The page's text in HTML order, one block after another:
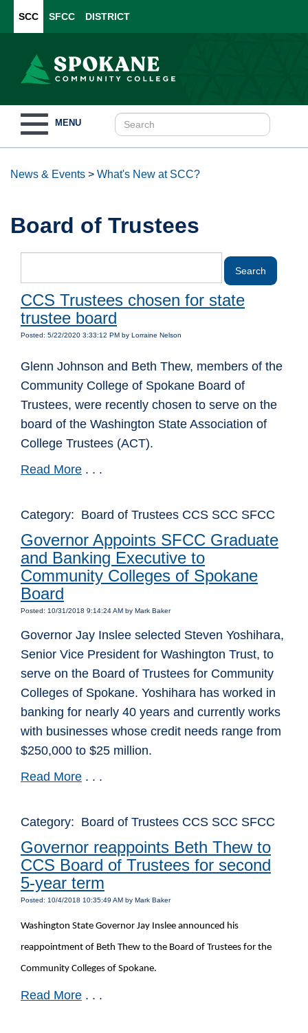
SCC SFCC DISTRICT
navigation
MENU
News & Events > What's New at SCC?
Board of Trustees
CCS Trustees chosen for state
trustee board
Posted: 5/22/2020 3:33:12 PM by Lorraine Nelson
Glenn Johnson and Beth Thew, members of the
Community College of Spokane Board of
Trustees, were recently chosen to serve on the
board of the Washington State Association of
College Trustees (ACT).
Read More . . .
Category: Board of Trustees CCS SCC SFCC
Governor Appoints SFCC Graduate
and Banking Executive to
Community Colleges of Spokane
Board
Posted: 10/31/2018 9:14:24 AM by Mark Baker
Governor Jay Inslee selected Steven Yoshihara,
Senior Vice President for Washington Trust, to
serve on the Board of Trustees for Community
Colleges of Spokane. Yoshihara has worked in
banking for nearly 40 years and currently works
with businesses whose credit needs range from
$250,000 to $25 million.
Read More . . .
Category: Board of Trustees CCS SCC SFCC
Governor reappoints Beth Thew to
CCS Board of Trustees for second
5-year term
Posted: 10/4/2018 10:35:49 AM by Mark Baker
Washington State Governor Jay Inslee announced his
reappointment of Beth Thew to the Board of Trustees for the
Community Colleges of Spokane.
Read More . . .